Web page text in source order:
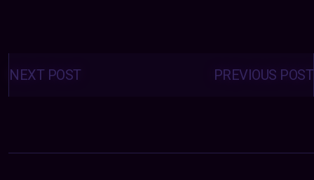
Posts
navigation PREVIOUS POST
NEXT POST